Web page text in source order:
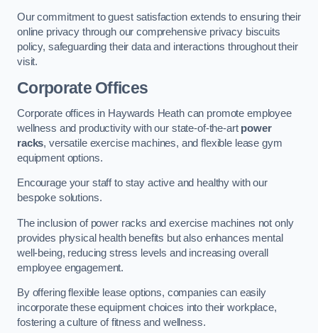
Our commitment to guest satisfaction extends to ensuring their
online privacy through our comprehensive privacy biscuits
policy, safeguarding their data and interactions throughout their
visit.
Corporate Offices
Corporate offices in Haywards Heath can promote employee
wellness and productivity with our state-of-the-art power
racks, versatile exercise machines, and flexible lease gym
equipment options.
Encourage your staff to stay active and healthy with our
bespoke solutions.
The inclusion of power racks and exercise machines not only
provides physical health benefits but also enhances mental
well-being, reducing stress levels and increasing overall
employee engagement.
By offering flexible lease options, companies can easily
incorporate these equipment choices into their workplace,
fostering a culture of fitness and wellness.